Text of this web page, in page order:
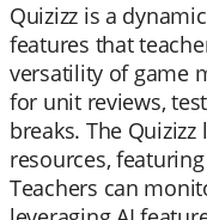
Quizizz is a
features that
versatility of game
for unit reviews,
breaks. The
resources,
Teachers can